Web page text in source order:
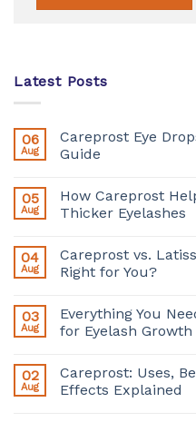
Latest Posts
06
Aug
Careprost Eye
Guide
05
Aug
How Careprost
Thicker Eyelashes
04
Aug
Careprost vs.
Right for You?
03
Aug
Everything You
for Eyelash Growth
02
Aug
Careprost: Uses,
Effects Explained